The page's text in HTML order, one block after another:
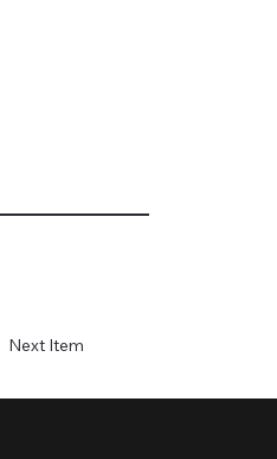
Next Item